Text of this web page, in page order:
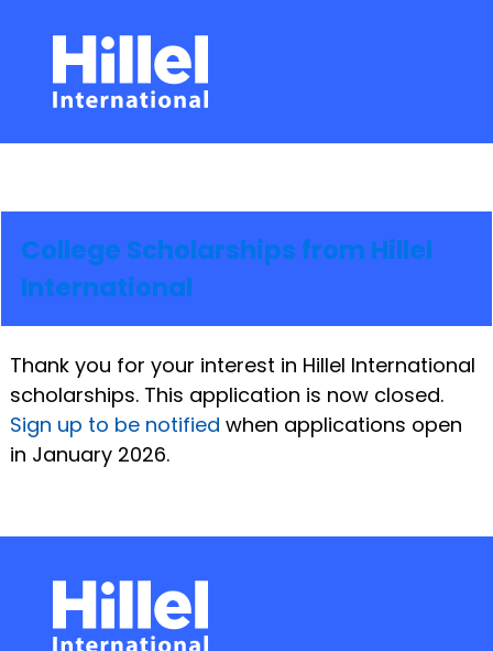
College Scholarships from Hillel
International
Thank you for your interest in Hillel International
scholarships. This application is now closed.
Sign up to be notified when applications open
in January 2026.